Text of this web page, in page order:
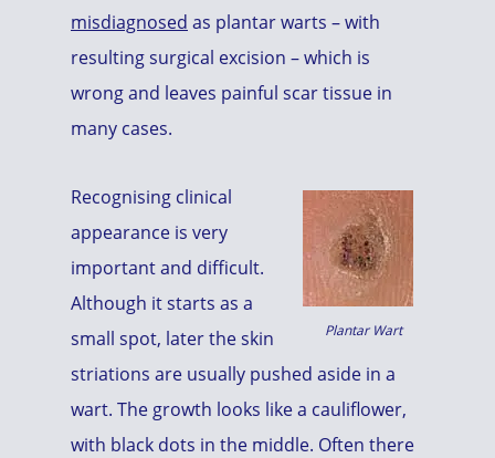
misdiagnosed as plantar warts – with
resulting surgical excision – which is
wrong and leaves painful scar tissue in
many cases.
Plantar Wart
Recognising clinical
appearance is very
important and difficult.
Although it starts as a
small spot, later the skin
striations are usually pushed aside in a
wart. The growth looks like a cauliflower,
with black dots in the middle. Often there